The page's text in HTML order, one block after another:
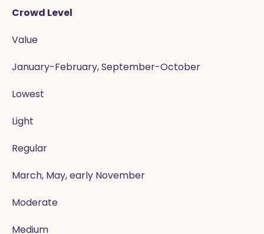
Crowd Level
Value
January-February, September-October
Lowest
Light
Regular
March, May, early November
Moderate
Medium